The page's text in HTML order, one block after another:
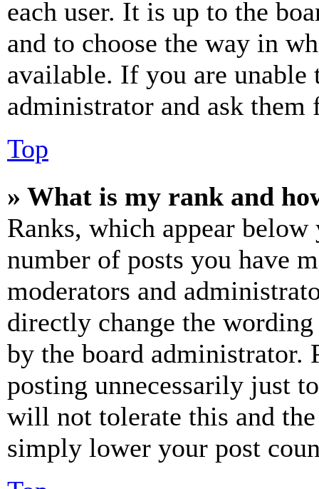
each user. It is up to the
and to choose the way in
available. If you are unable
administrator and ask them
Top
» What is my rank and
Ranks, which appear
number of posts you have
moderators and
directly change the
by the board administrator.
posting unnecessarily just
will not tolerate this and
simply lower your post